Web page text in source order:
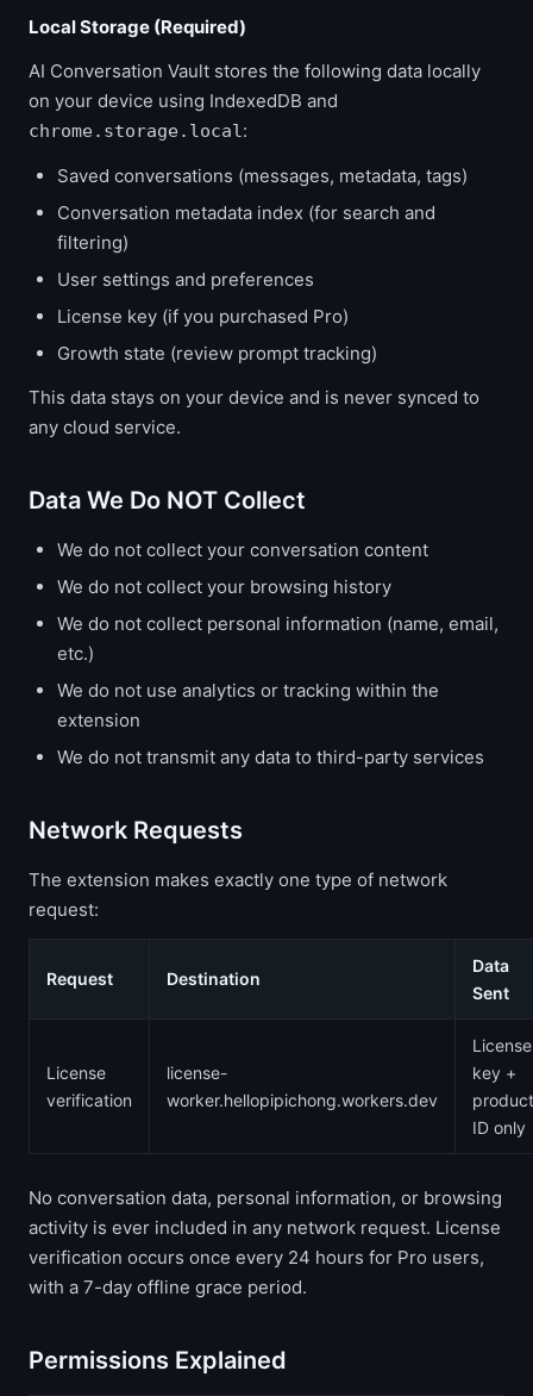
Local Storage (Required)
AI Conversation Vault stores the following data locally
on your device using IndexedDB and
chrome.storage.local:
Saved conversations (messages, metadata, tags)
Conversation metadata index (for search and
filtering)
User settings and preferences
License key (if you purchased Pro)
Growth state (review prompt tracking)
This data stays on your device and is never synced to
any cloud service.
Data We Do NOT Collect
We do not collect your conversation content
We do not collect your browsing history
We do not collect personal information (name, email,
etc.)
We do not use analytics or tracking within the
extension
We do not transmit any data to third-party services
Network Requests
The extension makes exactly one type of network
request:
Request Destination
Data
Sent
License
verification
license-
worker.hellopipichong.workers.dev
License
key +
product
ID only
No conversation data, personal information, or browsing
activity is ever included in any network request. License
verification occurs once every 24 hours for Pro users,
with a 7-day offline grace period.
Permissions Explained